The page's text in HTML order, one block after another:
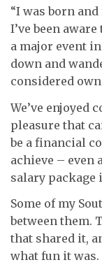
“I was born
I’ve been
a major event
down and
considered
We’ve enjoyed
pleasure that
be a financial
achieve – even
salary package
Some of my
between them.
that shared it,
what fun it was.